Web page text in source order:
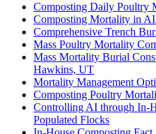
Composting Daily Poultry
Composting Mortality in
Comprehensive Trench
Mass Poultry Mortality
Mass Mortality Burial
Hawkins, UT
Mortality Management
Composting Poultry
Controlling AI through In-
Populated Flocks